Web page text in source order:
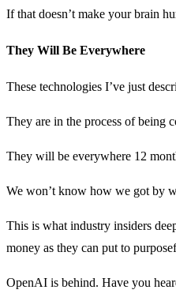
If that doesn’t make your brain
They Will Be Everywhere
These technologies I’ve just
They are in the process of being
They will be everywhere 12
We won’t know how we got by
This is what industry insiders
money as they can put to
OpenAI is behind. Have you